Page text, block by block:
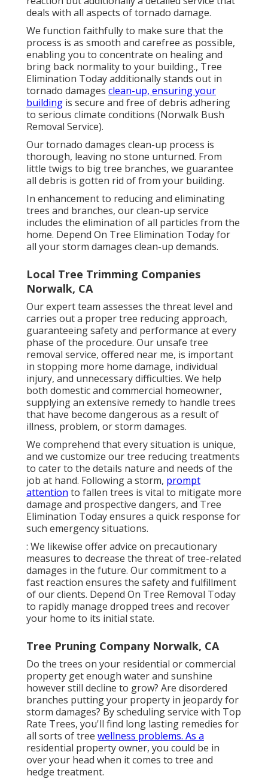
deals with all aspects of tornado damage.
We function faithfully to make sure that the
process is as smooth and carefree as possible,
enabling you to concentrate on healing and
bring back normality to your building., Tree
Elimination Today additionally stands out in
tornado damages clean-up, ensuring your
building is secure and free of debris adhering
to serious climate conditions (Norwalk Bush
Removal Service).
Our tornado damages clean-up process is
thorough, leaving no stone unturned. From
little twigs to big tree branches, we guarantee
all debris is gotten rid of from your building.
In enhancement to reducing and eliminating
trees and branches, our clean-up service
includes the elimination of all particles from the
home. Depend On Tree Elimination Today for
all your storm damages clean-up demands.
Local Tree Trimming Companies
Norwalk, CA
Our expert team assesses the threat level and
carries out a proper tree reducing approach,
guaranteeing safety and performance at every
phase of the procedure. Our unsafe tree
removal service, offered near me, is important
in stopping more home damage, individual
injury, and unnecessary difficulties. We help
both domestic and commercial homeowner,
supplying an extensive remedy to handle trees
that have become dangerous as a result of
illness, problem, or storm damages.
We comprehend that every situation is unique,
and we customize our tree reducing treatments
to cater to the details nature and needs of the
job at hand. Following a storm, prompt
attention to fallen trees is vital to mitigate more
damage and prospective dangers, and Tree
Elimination Today ensures a quick response for
such emergency situations.
: We likewise offer advice on precautionary
measures to decrease the threat of tree-related
damages in the future. Our commitment to a
fast reaction ensures the safety and fulfillment
of our clients. Depend On Tree Removal Today
to rapidly manage dropped trees and recover
your home to its initial state.
Tree Pruning Company Norwalk, CA
Do the trees on your residential or commercial
property get enough water and sunshine
however still decline to grow? Are disordered
branches putting your property in jeopardy for
storm damages? By scheduling service with Top
Rate Trees, you'll find long lasting remedies for
all sorts of tree wellness problems. As a
residential property owner, you could be in
over your head when it comes to tree and
hedge treatment.